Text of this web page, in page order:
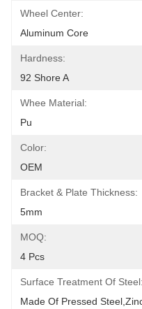
Wheel Center:
Aluminum Core
Hardness:
92 Shore A
Whee Material:
Pu
Color:
OEM
Bracket & Plate Thickness:
5mm
MOQ:
4 Pcs
Surface Treatment Of Steel:
Made Of Pressed